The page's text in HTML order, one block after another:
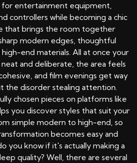
entertainment equipment,
controllers while becoming a chic
that brings the room together
modern edges, thoughtful
end materials. All at once your
and deliberate, the area feels
and film evenings get way
the disorder stealing attention.
chosen pieces on platforms like
you discover styles that suit your
simple modern to high-end, so
becomes easy and
you know if it's actually making a
quality? Well, there are several